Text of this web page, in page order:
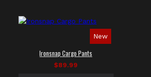
New
Ironsnap Cargo Pants
$89.99